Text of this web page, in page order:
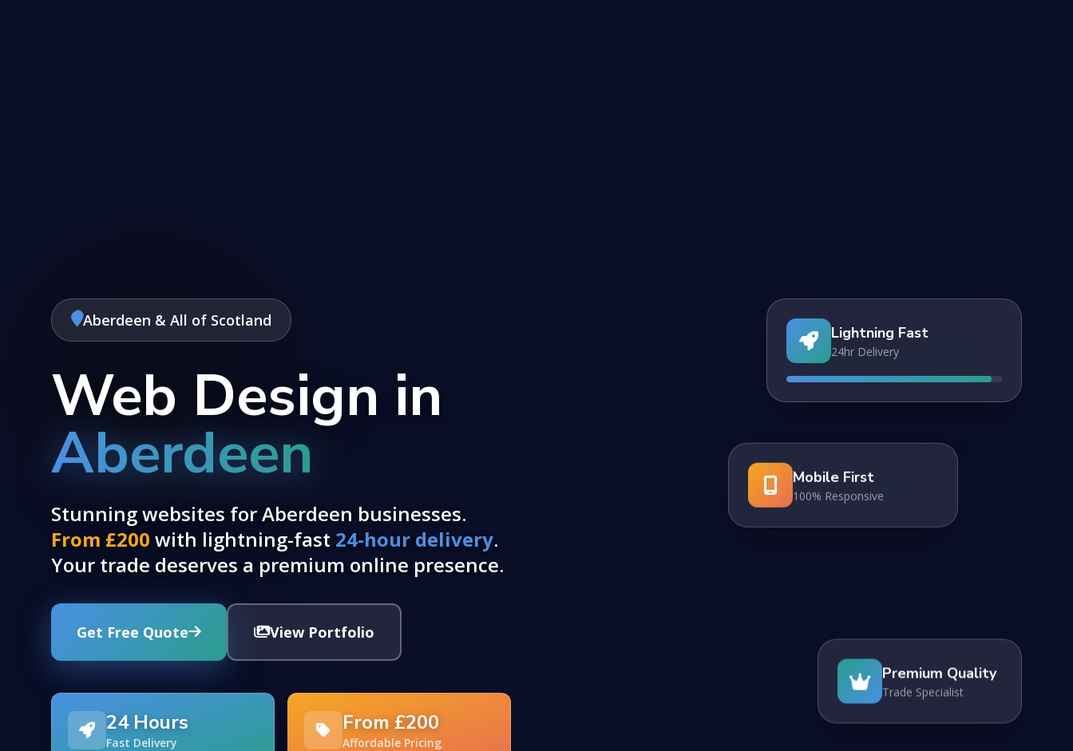
Aberdeen & All of Scotland
Web Design in
Aberdeen
Stunning websites for Aberdeen businesses.
From £200 with lightning-fast 24-hour delivery.
Your trade deserves a premium online presence.
Get Free Quote View Portfolio
24 Hours
Fast Delivery
From £200
Affordable Pricing
Lightning Fast
24hr Delivery
Mobile First
100% Responsive
Premium Quality
Trade Specialist